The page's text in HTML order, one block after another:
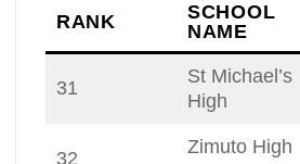
RANK
SCHOOL
NAME
31
St Michael’s
High
32
Zimuto High